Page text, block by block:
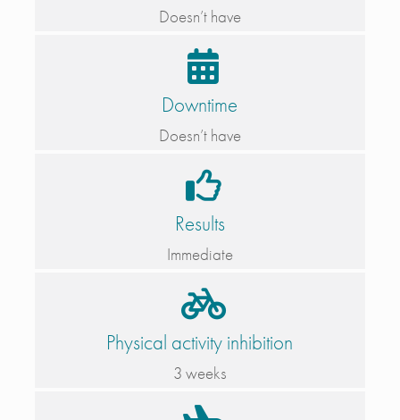
Doesn’t have
Downtime
Doesn’t have
Results
Immediate
Physical activity inhibition
3 weeks